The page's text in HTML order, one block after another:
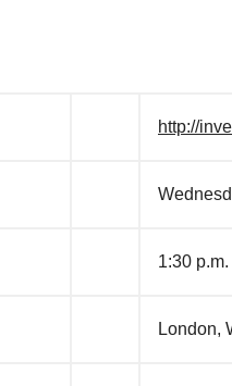
http://
1:30
London,